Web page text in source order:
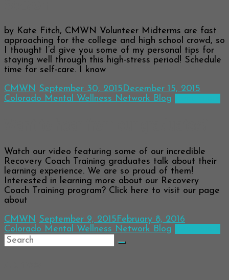
by Kate Fitch, CMWN Volunteer Midterms are fast
approaching for the college and high school crowd, so
I thought I’d give you some of my personal tips for
staying well through this high-stress period! Schedule
time for self-care. I know
CMWN September 30, 2015December 15, 2015
Colorado Mental Wellness Network Blog
Watch our video featuring some of our incredible
Recovery Coach Training graduates talk about their
learning experience. We are so proud of them!
Interested in learning more about our Recovery
Coach Training program? Click here to visit our page
about
CMWN September 9, 2015 February 8, 2016
Colorado Mental Wellness Network Blog